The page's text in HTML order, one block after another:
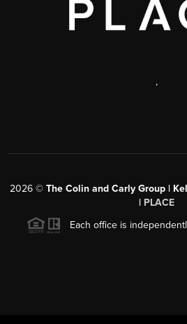
,
2026 © The Colin and Carly Group |
| PLACE
Each office is